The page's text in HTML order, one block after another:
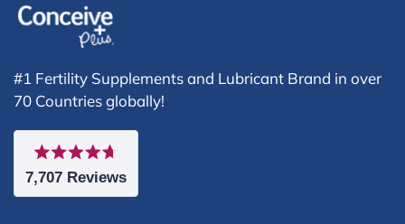
#1 Fertility Supplements and Lubricant Brand in over
70 Countries globally!
4.7
out
7,707 Reviews